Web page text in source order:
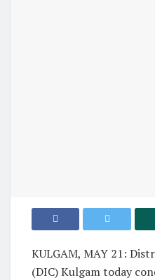
KULGAM, MAY 21:
(DIC) Kulgam today